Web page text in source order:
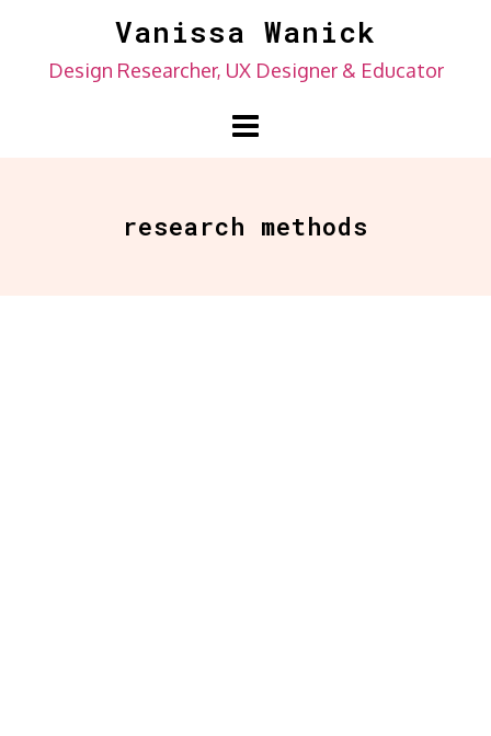
content
Vanissa Wanick
Design Researcher, UX Designer & Educator
research methods